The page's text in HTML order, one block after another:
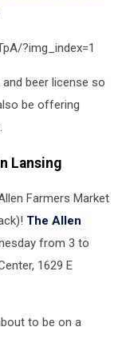
?img_index=1
beer license so
be offering
Lansing
Farmers Market
The Allen
from 3 to
1629 E
to be on a